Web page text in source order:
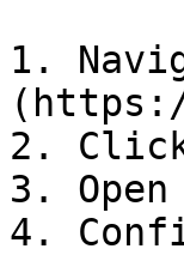
1.
2.
3.
4.